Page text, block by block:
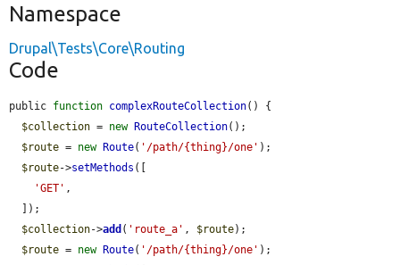
Namespace
Drupal\Tests\Core\Routing
Code
public function complexRouteCollection() {
$collection = new RouteCollection();
$route = new Route( '/path/{thing}/one' );
$route->setMethods ([
'GET' ,
$collection->add ( 'route_a' , $route);
$route = new Route( '/path/{thing}/one' );